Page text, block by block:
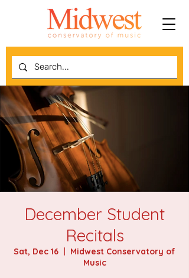
December Student
Recitals
Sat, Dec 16
  |
Midwest Conservatory of
Music